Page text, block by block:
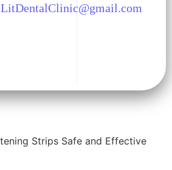
LitDentalClinic@gmail.com